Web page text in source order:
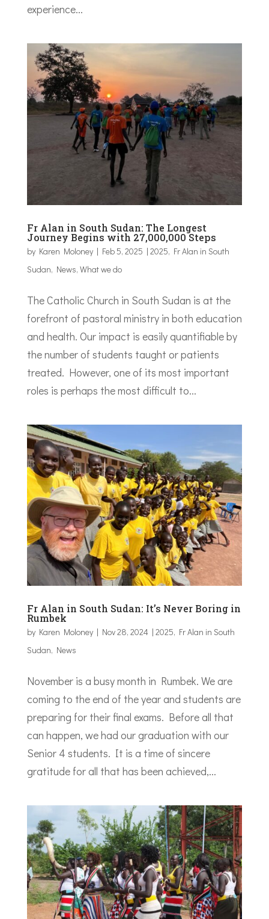
experience...
Fr Alan in South Sudan: The Longest
Journey Begins with 27,000,000 Steps
by Karen Moloney| Feb 5, 2025 | 2025, Fr Alan in South
Sudan, News, What we do
The Catholic Church in South Sudan is at the
forefront of pastoral ministry in both education
and health. Our impact is easily quantifiable by
the number of students taught or patients
treated. However, one of its most important
roles is perhaps the most difficult to...
Fr Alan in South Sudan: It’s Never Boring in
Rumbek
by Karen Moloney| Nov 28, 2024| 2025, Fr Alan in South
Sudan, News
November is a busy month in Rumbek. We are
coming to the end of the year and students are
preparing for their final exams. Before all that
can happen, we had our graduation with our
Senior 4 students. It is a time of sincere
gratitude for all that has been achieved,...